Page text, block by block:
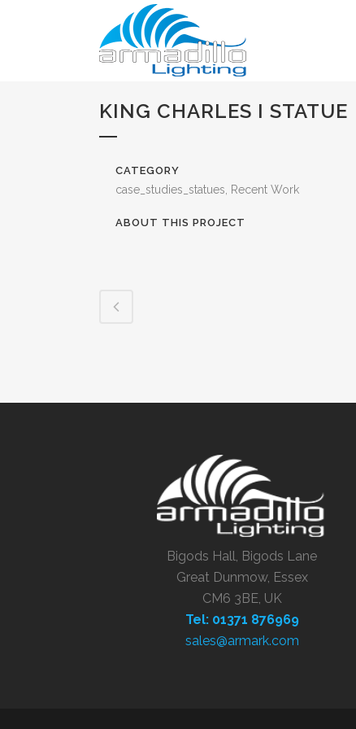
KING CHARLES I STATUE
CATEGORY
case_studies_statues, Recent Work
ABOUT THIS PROJECT
Bigods Hall, Bigods Lane
Great Dunmow, Essex
CM6 3BE, UK
Tel: 01371 876969
sales@armark.com